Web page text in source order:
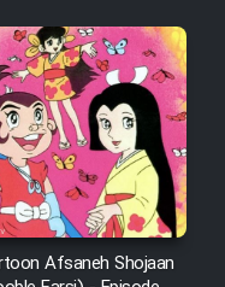
Afsaneh Shojaan